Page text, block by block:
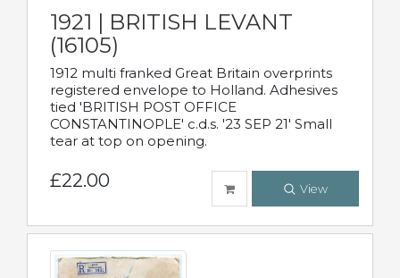
1921 | BRITISH LEVANT
(16105)
1912 multi franked Great Britain overprints
registered envelope to Holland. Adhesives
tied 'BRITISH POST OFFICE
CONSTANTINOPLE' c.d.s. '23 SEP 21' Small
tear at top on opening.
£22.00 View